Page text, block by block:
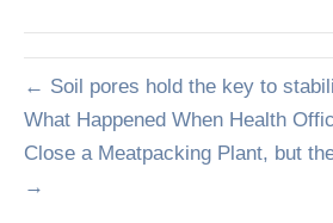
← Soil pores hold the key to
What Happened When Health
Close a Meatpacking Plant, but
→